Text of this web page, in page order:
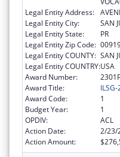
Legal Entity Address:
Legal Entity City:
SAN
Legal Entity State:
PR
Legal Entity Zip Code:
Legal Entity COUNTY: SAN
Legal Entity COUNTRY:USA
Award Number:
Award Title:
Award Code:
1
Budget Year:
1
OPDIV:
ACL
Action Date:
2/23/
Action Amount: